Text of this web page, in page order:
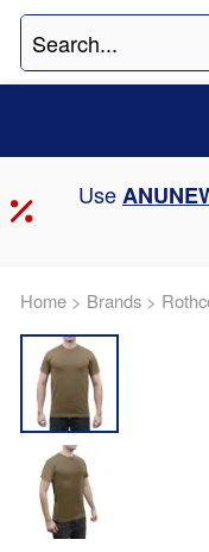
Use
Home > Brands >